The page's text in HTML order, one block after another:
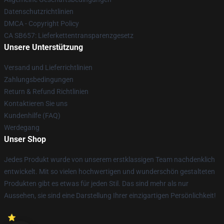
Datenschutzrichtlinien
DMCA - Copyright Policy
CA SB657: Lieferkettentransparenzgesetz
Unsere Unterstützung
Versand und Lieferrichtlinien
Zahlungsbedingungen
Return & Refund Richtlinien
Kontaktieren Sie uns
Kundenhilfe (FAQ)
Werdegang
Unser Shop
Jedes Produkt wurde von unserem erstklassigen Team nachdenklich
entwickelt. Mit so vielen hochwertigen und wunderschön gestalteten
Produkten gibt es etwas für jeden Stil. Das sind mehr als nur
Aussehen, sie sind eine Darstellung Ihrer einzigartigen Persönlichkeit!